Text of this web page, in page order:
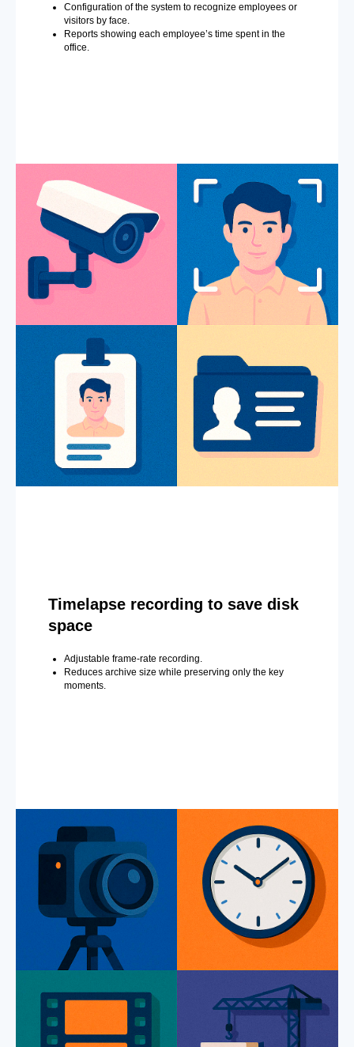
Configuration of the system to recognize employees or
visitors by face.
Reports showing each employee’s time spent in the
office.
Timelapse recording to save disk
space
Adjustable frame-rate recording.
Reduces archive size while preserving only the key
moments.